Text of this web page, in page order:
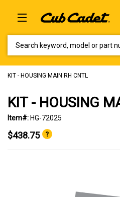
KIT - HOUSING MAIN RH CNTL
KIT - HOUSING
Item#: HG-72025
$438.75